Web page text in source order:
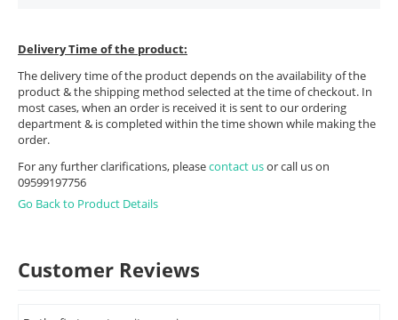
Delivery Time of the product:
The delivery time of the product depends on the availability of the
product & the shipping method selected at the time of checkout. In
most cases, when an order is received it is sent to our ordering
department & is completed within the time shown while making the
order.
For any further clarifications, pleasecontact usor call us on
09599197756
Go Back to Product Details
Customer Reviews